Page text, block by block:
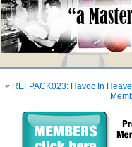
« REFPACK023: Havoc In